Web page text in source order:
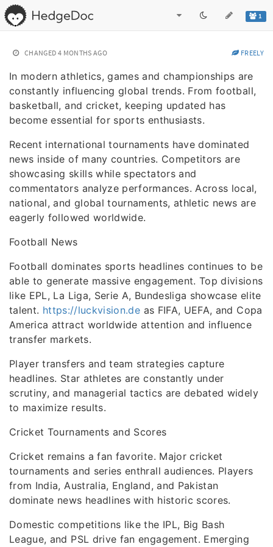
1
CHANGED 4 MONTHS AGO FREELY
In modern athletics, games and championships are
constantly influencing global trends. From football,
basketball, and cricket, keeping updated has
become essential for sports enthusiasts.
Recent international tournaments have dominated
news inside of many countries. Competitors are
showcasing skills while spectators and
commentators analyze performances. Across local,
national, and global tournaments, athletic news are
eagerly followed worldwide.
Football News
Football dominates sports headlines continues to be
able to generate massive engagement. Top divisions
like EPL, La Liga, Serie A, Bundesliga showcase elite
talent. https://luckvision.de as FIFA, UEFA, and Copa
America attract worldwide attention and influence
transfer markets.
Player transfers and team strategies capture
headlines. Star athletes are constantly under
scrutiny, and managerial tactics are debated widely
to maximize results.
Cricket Tournaments and Scores
Cricket remains a fan favorite. Major cricket
tournaments and series enthrall audiences. Players
from India, Australia, England, and Pakistan
dominate news headlines with historic scores.
Domestic competitions like the IPL, Big Bash
League, and PSL drive fan engagement. Emerging